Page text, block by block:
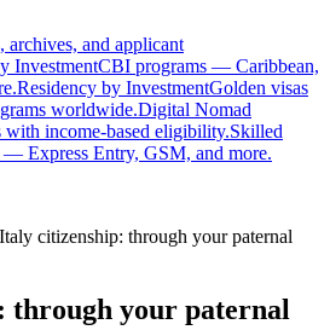
and applicant
InvestmentCBI programs — Caribbean,
Residency by InvestmentGolden visas
worldwide.Digital Nomad
with income-based eligibility.Skilled
— Express Entry, GSM, and more.
Italy citizenship: through your paternal
through your paternal